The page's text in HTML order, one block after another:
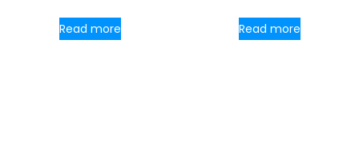
Read more Read more